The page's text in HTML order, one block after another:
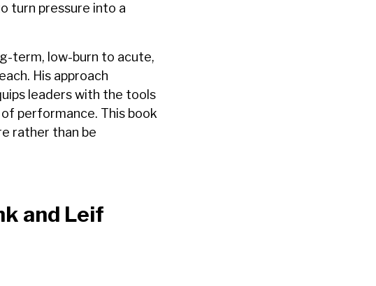
turn pressure into a
term, low-burn to acute,
His approach
leaders with the tools
performance. This book
rather than be
and Leif